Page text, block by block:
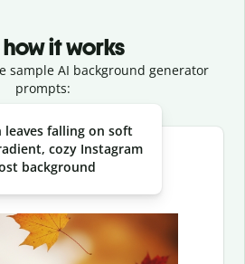
it works
sample AI background generator
prompts:
leaves falling on soft
cozy Instagram
background